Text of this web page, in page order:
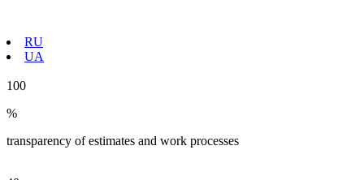
RU
UA
100
%
transparency of estimates and work processes